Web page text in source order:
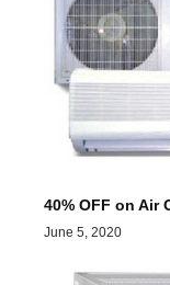
40% OFF on Air
June 5, 2020